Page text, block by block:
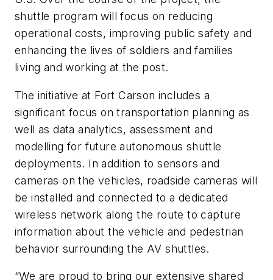
shuttle program will focus on reducing
operational costs, improving public safety and
enhancing the lives of soldiers and families
living and working at the post.
The initiative at Fort Carson includes a
significant focus on transportation planning as
well as data analytics, assessment and
modelling for future autonomous shuttle
deployments. In addition to sensors and
cameras on the vehicles, roadside cameras will
be installed and connected to a dedicated
wireless network along the route to capture
information about the vehicle and pedestrian
behavior surrounding the AV shuttles.
“We are proud to bring our extensive shared